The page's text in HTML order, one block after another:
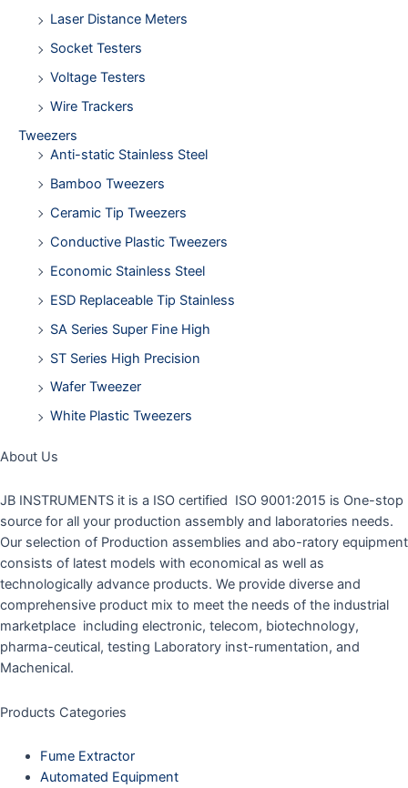
Laser Distance Meters
Socket Testers
Voltage Testers
Wire Trackers
Tweezers
Anti-static Stainless Steel
Bamboo Tweezers
Ceramic Tip Tweezers
Conductive Plastic Tweezers
Economic Stainless Steel
ESD Replaceable Tip Stainless
SA Series Super Fine High
ST Series High Precision
Wafer Tweezer
White Plastic Tweezers
About Us
JB INSTRUMENTS it is a ISO certified ISO 9001:2015 is One-stop
source for all your production assembly and laboratories needs.
Our selection of Production assemblies and abo-ratory equipment
consists of latest models with economical as well as
technologically advance products. We provide diverse and
comprehensive product mix to meet the needs of the industrial
marketplace including electronic, telecom, biotechnology,
pharma-ceutical, testing Laboratory inst-rumentation, and
Machenical.
Products Categories
Fume Extractor
Automated Equipment